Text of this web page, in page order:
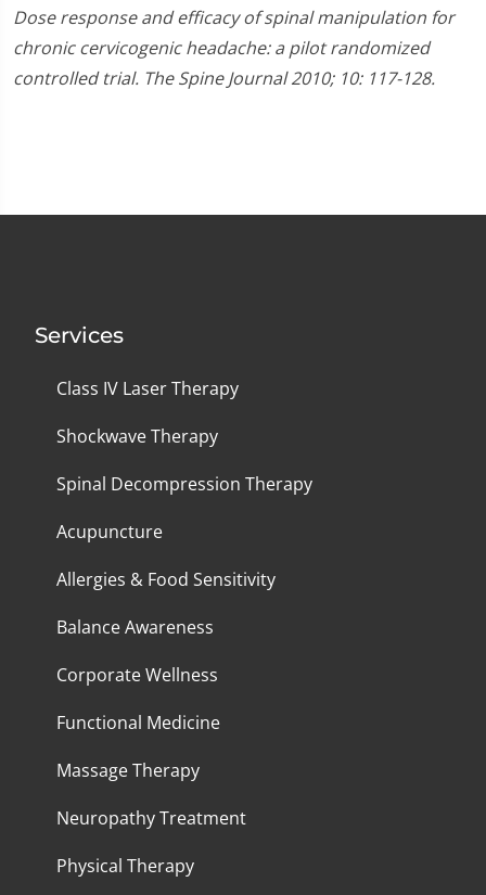
Dose response and efficacy of spinal manipulation for
chronic cervicogenic headache: a pilot randomized
controlled trial. The Spine Journal 2010; 10: 117-128.
Services
Class IV Laser Therapy
Shockwave Therapy
Spinal Decompression Therapy
Acupuncture
Allergies & Food Sensitivity
Balance Awareness
Corporate Wellness
Functional Medicine
Massage Therapy
Neuropathy Treatment
Physical Therapy